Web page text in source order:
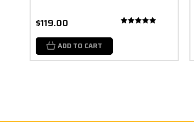
$119.00
ADD TO CART